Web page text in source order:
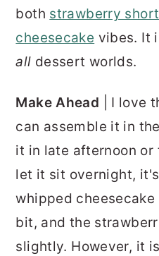
both strawberry
cheesecake vibes. It
all dessert worlds.
Make Ahead
| I love
can assemble it in
it in late afternoon or
let it sit overnight,
whipped
bit, and the
slightly. However, it